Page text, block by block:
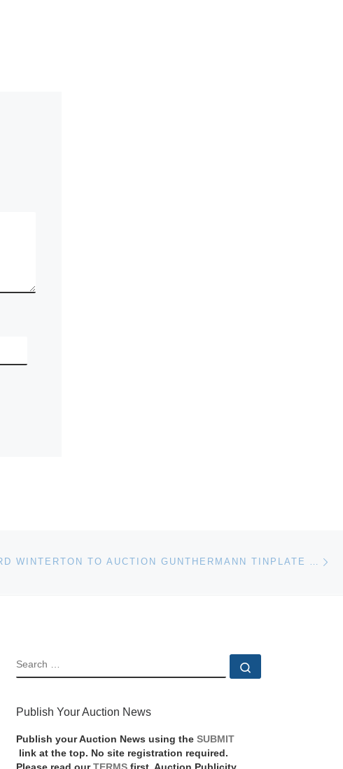
RICHARD WINTERTON TO AUCTION GUNTHERMANN TINPLATE AIRCRAFT MODEL
SEARCH
Publish Your Auction News
Publish your Auction News using the SUBMIT
link at the top. No site registration required.